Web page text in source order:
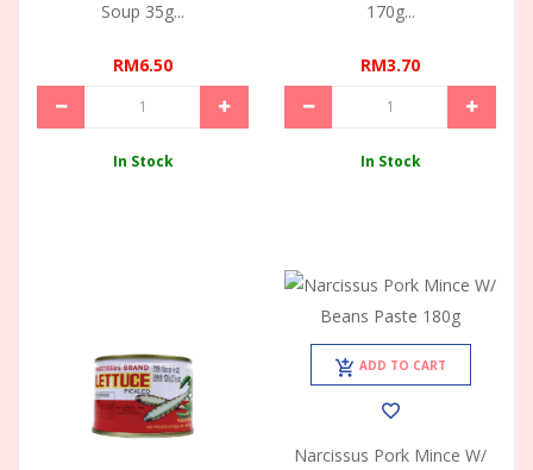
Soup 35g...
RM6.50
In Stock
170g...
RM3.70
In Stock
ADD TO CART
Narcissus Pork Mince W/